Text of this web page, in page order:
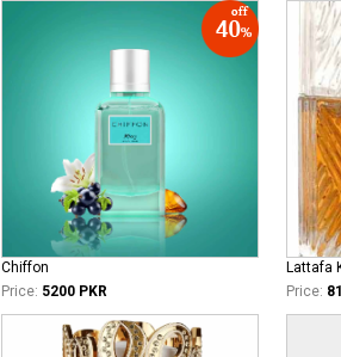
Chiffon
Price: 5200 PKR
Lattafa
Price: